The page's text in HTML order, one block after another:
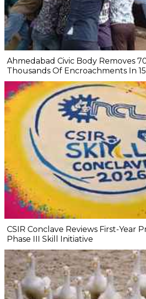
Ahmedabad Civic Body Removes
Thousands Of Encroachments In
CSIR Conclave Reviews First-Year
Phase III Skill Initiative